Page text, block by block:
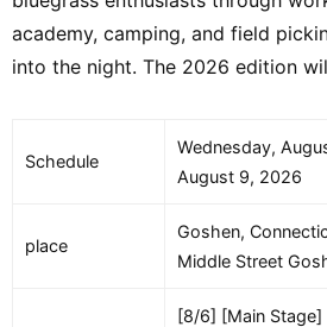
academy, camping, and field
into the night. The 2026 edition
Schedule
Wednesday,
August 9, 2026
place
Goshen,
Middle Street
[8/6] [Main